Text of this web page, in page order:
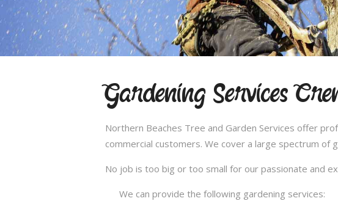
Gardening Services
Northern Beaches Tree and Garden Services offer
commercial customers. We cover a large spectrum of
No job is too big or too small for our passionate and
We can provide the following gardening services: